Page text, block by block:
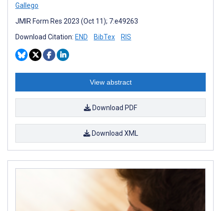
Gallego
JMIR Form Res 2023 (Oct 11); 7:e49263
Download Citation: END BibTex RIS
View abstract
Download PDF
Download XML